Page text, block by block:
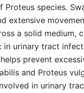
Proteus species.
extensive
a solid medium,
in urinary tract
prevent
and Proteus
in urinary